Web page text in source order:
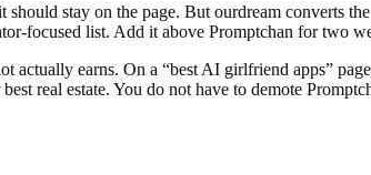
stay on the page. But ourdream converts
focused list. Add it above Promptchan for two
actually earns. On a “best AI girlfriend apps”
real estate. You do not have to demote